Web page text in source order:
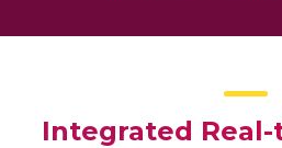
Integrated